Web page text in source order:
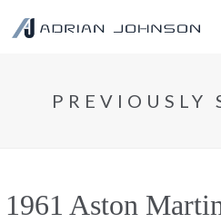
PREVIOUSLY
1961 Aston